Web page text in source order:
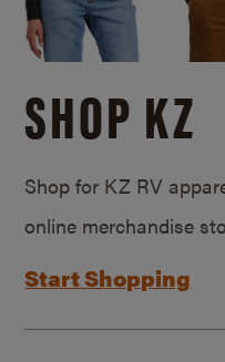
SHOP KZ
Shop for KZ RV
online merchandise
Start Shopping